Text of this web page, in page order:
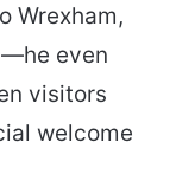
Wrexham,
even
visitors
welcome